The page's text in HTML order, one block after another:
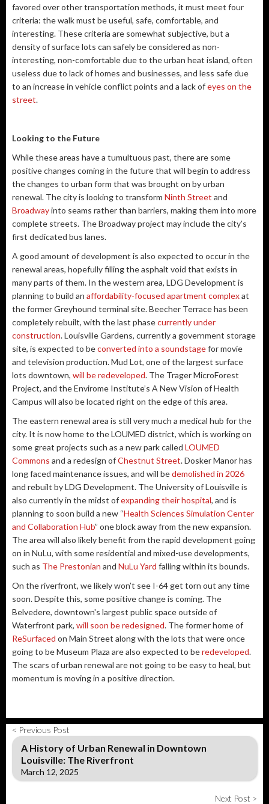
favored over other transportation methods, it must meet four
criteria: the walk must be useful, safe, comfortable, and
interesting. These criteria are somewhat subjective, but a
density of surface lots can safely be considered as non-
interesting, non-comfortable due to the urban heat island, often
useless due to lack of homes and businesses, and less safe due
to an increase in vehicle conflict points and a lack ofeyes on the
street.
Looking to the Future
While these areas have a tumultuous past, there are some
positive changes coming in the future that will begin to address
the changes to urban form that was brought on by urban
renewal. The city is looking to transform Ninth Street and
Broadwayinto seams rather than barriers, making them into more
complete streets. The Broadway project may include the city’s
first dedicated bus lanes.
A good amount of development is also expected to occur in the
renewal areas, hopefully filling the asphalt void that exists in
many parts of them. In the western area, LDG Development is
planning to build an affordability-focused apartment complexat
the former Greyhound terminal site. Beecher Terrace has been
completely rebuilt, with the last phasecurrently under
construction. Louisville Gardens, currently a government storage
site, is expected to beconverted into a soundstagefor movie
and television production. Mud Lot, one of the largest surface
lots downtown, will be redeveloped. The Trager MicroForest
Project, and the Envirome Institute’s A New Vision of Health
Campus will also be located right on the edge of this area.
The eastern renewal area is still very much a medical hub for the
city. It is now home to the LOUMED district, which is working on
some great projects such as a new park called LOUMED
Commons and a redesign ofChestnut Street. Dosker Manor has
long faced maintenance issues, and will bedemolished in 2026
and rebuilt by LDG Development. The University of Louisville is
also currently in the midst ofexpanding their hospital, and is
planning to soon build a new “Health Sciences Simulation Center
and Collaboration Hub” one block away from the new expansion.
The area will also likely benefit from the rapid development going
on in NuLu, with some residential and mixed-use developments,
such as The Prestonian and NuLu Yard falling within its bounds.
On the riverfront, we likely won’t see I-64 get torn out any time
soon. Despite this, some positive change is coming. The
Belvedere, downtown's largest public space outside of
Waterfront park, will soon be redesigned. The former home of
ReSurfaced on Main Street along with the lots that were once
going to be Museum Plaza are also expected to beredeveloped.
The scars of urban renewal are not going to be easy to heal, but
momentum is moving in a positive direction.
< Previous Post
A History of Urban Renewal in Downtown
Louisville: The Riverfront
March 12, 2025
Next Post >